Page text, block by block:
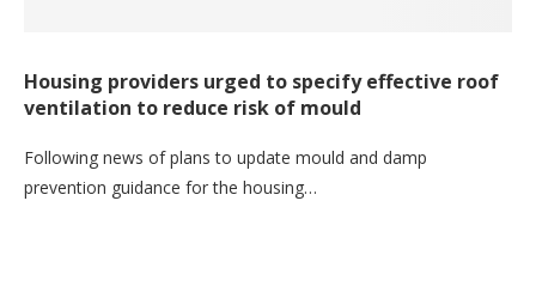
Housing providers urged to specify effective roof
ventilation to reduce risk of mould
Following news of plans to update mould and damp
prevention guidance for the housing…